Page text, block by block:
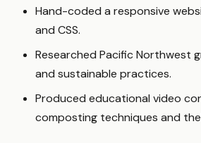
Hand-coded a responsive
and CSS.
Researched Pacific Northwest
and sustainable practices.
Produced educational video
composting techniques and